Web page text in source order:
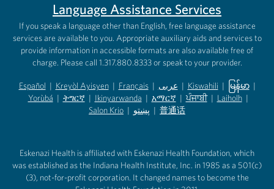
Language Assistance Services
If you speak a language other than English, free language assistance
services are available to you. Appropriate auxiliary aids and services to
provide information in accessible formats are also available free of
charge. Please call 1.317.880.8333 or speak to your provider.
Español
(opens in new tab)
| Kreyòl Ayisyen
(opens in new tab)
| Français
(opens in new tab)
| عربى
(opens in new tab)
| Kiswahili
(opens in new tab)
| မြန်မာ
(opens in
|
Yorùbá
(opens in new tab)
| ትግርኛ
(opens in new tab)
| Ikinyarwanda
(opens in new tab)
| አማርኛ
(opens in new tab)
| ਪੰਜਾਬੀ | Laiholh |
Salon Krio | پښتو | 普通话
Eskenazi Health is affiliated with Eskenazi Health Foundation, which
was established as the Indiana Health Institute, Inc. in 1985 as a 501(c)
(3), not-for-profit corporation. It changed names to become the